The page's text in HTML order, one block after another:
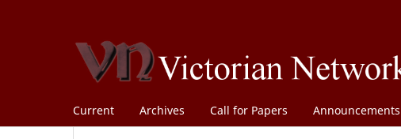
Current Archives Call for Papers Announcements